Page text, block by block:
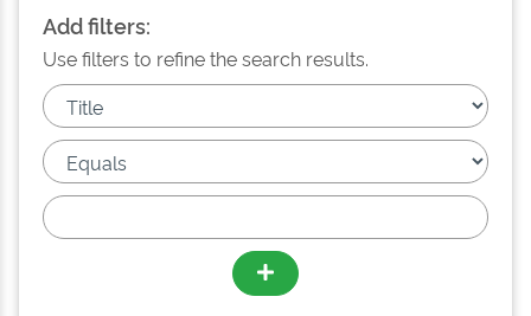
Add filters:
Use filters to refine the search results.